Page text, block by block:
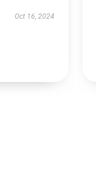
Oct 16, 2024